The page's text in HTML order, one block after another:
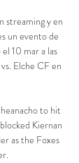
streaming y en
un evento de
10 mar a las
Elche CF en
to hit
Kiernan
as the Foxes